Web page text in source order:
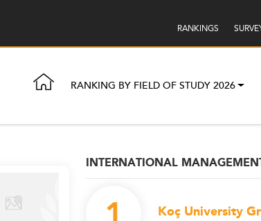
RANKINGS
RANKING BY FIELD OF STUDY 2026
INTERNATIONAL
Koç University